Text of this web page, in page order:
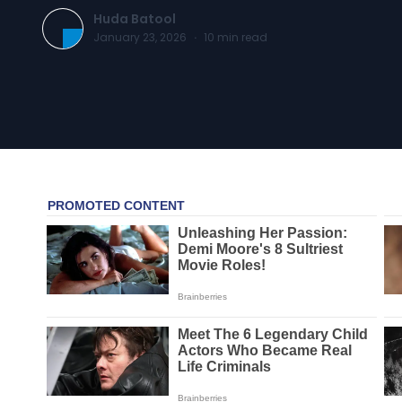
Huda Batool
January 23, 2026 · 10 min read